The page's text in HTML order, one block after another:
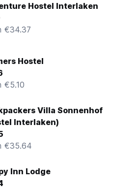
Hostel Interlaken
€34.37
Hostel
€5.10
Villa Sonnenhof
Interlaken)
€35.64
Inn Lodge